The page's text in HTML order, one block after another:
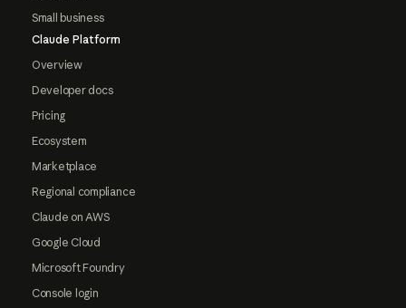
Small business
Claude Platform
Overview
Developer docs
Pricing
Ecosystem
Marketplace
Regional compliance
Claude on AWS
Google Cloud
Microsoft Foundry
Console login